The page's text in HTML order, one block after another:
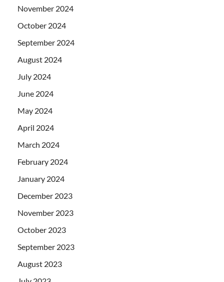
November 2024
October 2024
September 2024
August 2024
July 2024
June 2024
May 2024
April 2024
March 2024
February 2024
January 2024
December 2023
November 2023
October 2023
September 2023
August 2023